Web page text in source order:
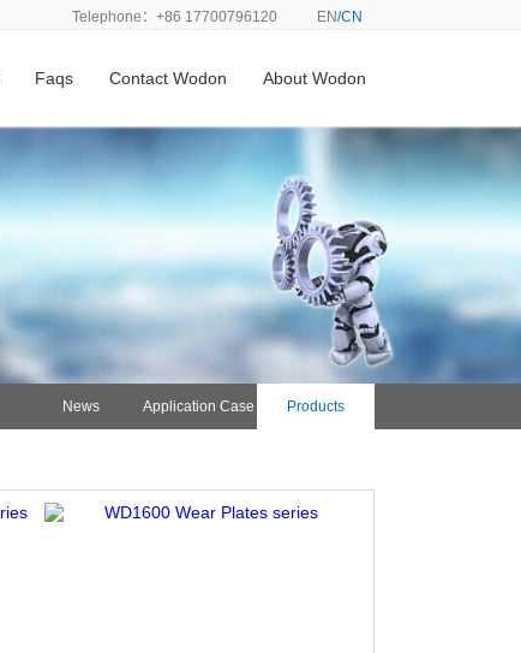
Telephone：+86 17700796120 EN/CN
Faqs Contact Wodon About Wodon
Products
Application Case
News